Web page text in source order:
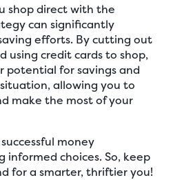
shop direct with the
can significantly
efforts. By cutting out
using credit cards to shop,
potential for savings and
allowing you to
make the most of your
money
informed choices. So, keep
for a smarter, thriftier you!